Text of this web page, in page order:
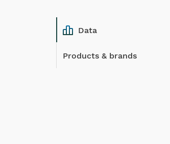
Data
Products & brands